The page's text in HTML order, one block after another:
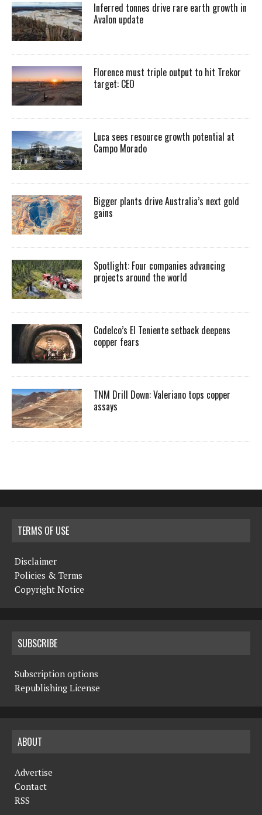
Inferred tonnes drive rare earth growth in
Avalon update
Florence must triple output to hit Trekor
target: CEO
Luca sees resource growth potential at
Campo Morado
Bigger plants drive Australia’s next gold
gains
Spotlight: Four companies advancing
projects around the world
Codelco’s El Teniente setback deepens
copper fears
TNM Drill Down: Valeriano tops copper
assays
TERMS OF USE
Disclaimer
Policies & Terms
Copyright Notice
SUBSCRIBE
Subscription options
Republishing License
ABOUT
Advertise
Contact
RSS